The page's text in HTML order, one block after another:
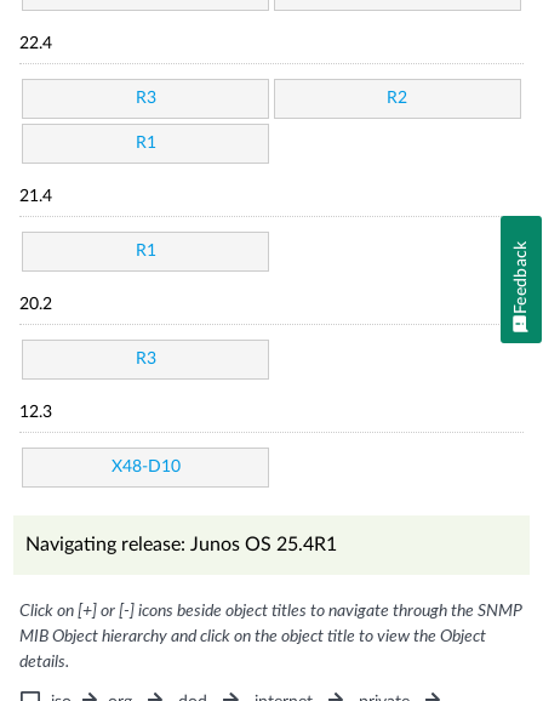
22.4
R3 R2
R1
21.4
R1
20.2
R3
12.3
X48-D10
Navigating release: Junos OS 25.4R1
Click on [+] or [-] icons beside object titles to navigate through the SNMP
MIB Object hierarchy and click on the object title to view the Object
details.
Feedback